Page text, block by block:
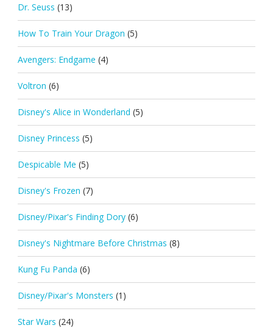
Dr. Seuss (13)
How To Train Your Dragon (5)
Avengers: Endgame (4)
Voltron (6)
Disney's Alice in Wonderland (5)
Disney Princess (5)
Despicable Me (5)
Disney's Frozen (7)
Disney/Pixar's Finding Dory (6)
Disney's Nightmare Before Christmas (8)
Kung Fu Panda (6)
Disney/Pixar's Monsters (1)
Star Wars (24)